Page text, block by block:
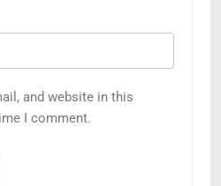
and website in this
I comment.